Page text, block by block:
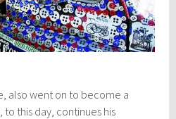
also went on to become a
to this day, continues his